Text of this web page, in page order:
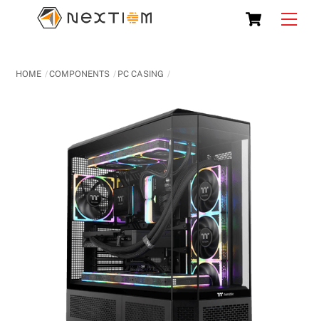
Cart
HOME COMPONENTS PC CASING